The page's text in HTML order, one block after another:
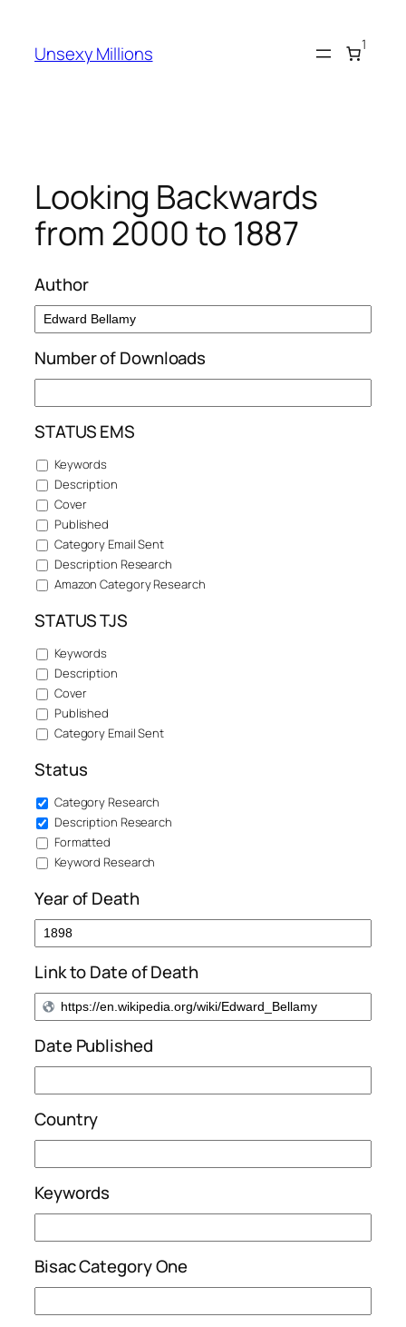
content
Unsexy Millions 1
Looking Backwards
from 2000 to 1887
Author
Number of Downloads
STATUS EMS
Keywords
Description
Cover
Published
Category Email Sent
Description Research
Amazon Category Research
STATUS TJS
Keywords
Description
Cover
Published
Category Email Sent
Status
Category Research
Description Research
Formatted
Keyword Research
Year of Death
Link to Date of Death
Date Published
Country
Keywords
Bisac Category One